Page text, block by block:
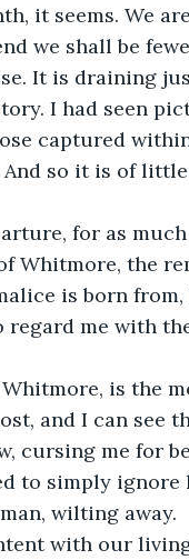
it seems. We
we shall be
It is draining
I had seen
captured
And so it is of
for as
Whitmore, the
is born
regard me with
is the
and I can see
cursing me for
to simply ignore
wilting away.
with our